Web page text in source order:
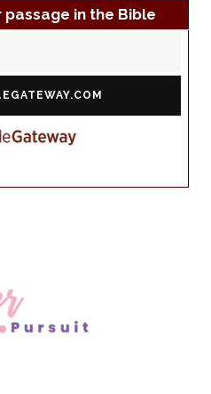
in the Bible